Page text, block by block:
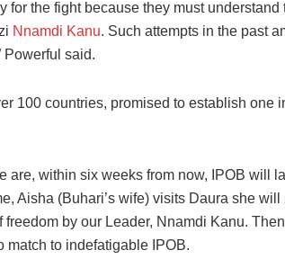
for the fight because they must understand
Nnamdi Kanu. Such attempts in the past
Powerful said.
100 countries, promised to establish one
are, within six weeks from now, IPOB will
Aisha (Buhari’s wife) visits Daura she
by our Leader, Nnamdi Kanu.
match to indefatigable IPOB.